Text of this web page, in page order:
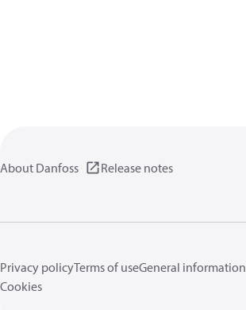
About Danfoss Release notes
Privacy policyTerms of useGeneral information
Cookies